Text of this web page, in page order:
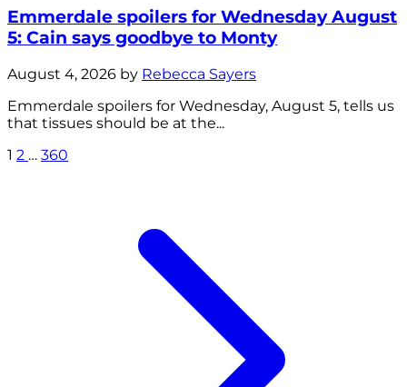
Emmerdale spoilers for Wednesday August
5: Cain says goodbye to Monty
August 4, 2026 by Rebecca Sayers
Emmerdale spoilers for Wednesday, August 5, tells us
that tissues should be at the...
1 2 … 360